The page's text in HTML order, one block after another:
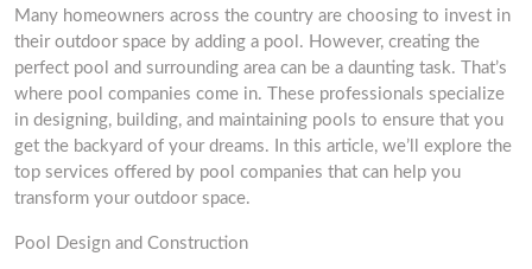
Many homeowners across the country are choosing to invest in
their outdoor space by adding a pool. However, creating the
perfect pool and surrounding area can be a daunting task. That’s
where pool companies come in. These professionals specialize
in designing, building, and maintaining pools to ensure that you
get the backyard of your dreams. In this article, we’ll explore the
top services offered by pool companies that can help you
transform your outdoor space.
Pool Design and Construction